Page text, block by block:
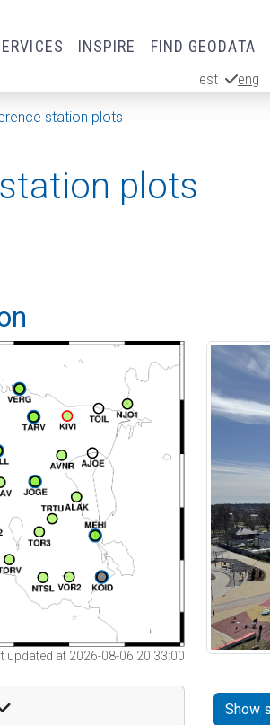
INSPIRE FIND GEODATA
est eng
station plots
plots
updated at 2026-08-06 20:33:00
Show